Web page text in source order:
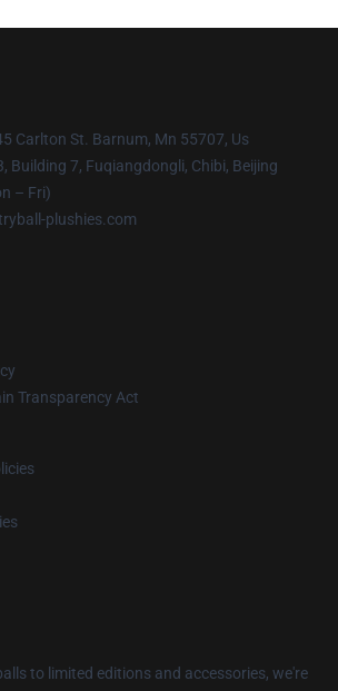
Carlton St. Barnum, Mn 55707, Us
Building 7, Fuqiangdongli, Chibi, Beijing
– Fri)
plushies.com
Transparency Act
to limited editions and accessories, we're